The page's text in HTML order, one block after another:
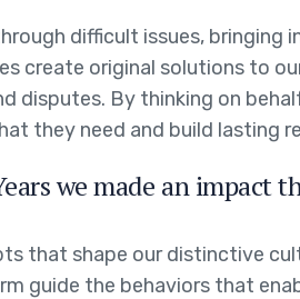
difficult issues,
create original solutions to
disputes. By thinking on
they need and build lasting
we made an impact
that shape our distinctive
guide the behaviors that